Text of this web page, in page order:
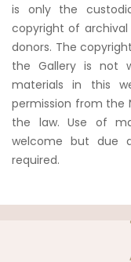
is only the
copyright of
donors. The
the Gallery is not
materials in this
permission from the
the law. Use of
welcome but due
required.